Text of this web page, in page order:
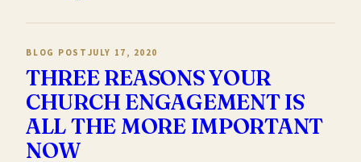
BLOG POST JULY 17, 2020
THREE REASONS YOUR
CHURCH ENGAGEMENT IS
ALL THE MORE IMPORTANT
NOW